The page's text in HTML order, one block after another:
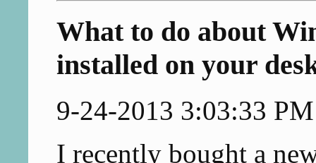
What to do about
installed on your
9-24-2013 3:03:33 PM
I recently bought a